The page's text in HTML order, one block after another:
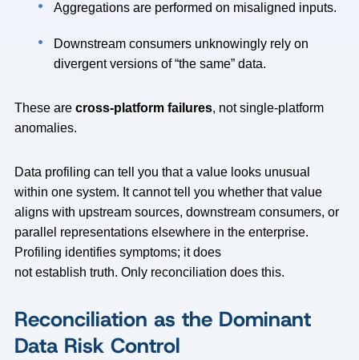
Aggregations are performed on misaligned inputs.
Downstream consumers unknowingly rely on
divergent versions of “the same” data.
These are cross-platform failures, not single-platform
anomalies.
Data profiling can tell you that a value looks unusual
within one system. It cannot tell you whether that value
aligns with upstream sources, downstream consumers, or
parallel representations elsewhere in the enterprise.
Profiling identifies symptoms; it does
not establish truth. Only reconciliation does this.
Reconciliation as the Dominant
Data Risk Control